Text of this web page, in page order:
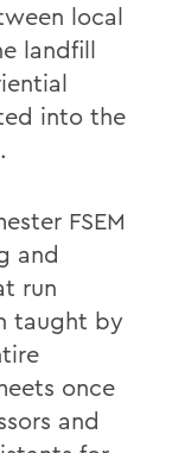
local
landfill
into the
FSEM
and
run
taught by
once
and